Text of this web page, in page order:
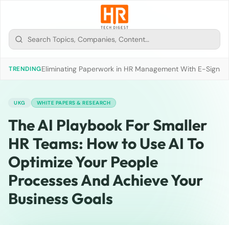
TRENDINGEliminating Paperwork in HR Management With E-
UKG WHITE PAPERS & RESEARCH
The AI Playbook For Smaller
HR Teams: How to Use AI To
Optimize Your People
Processes And Achieve Your
Business Goals